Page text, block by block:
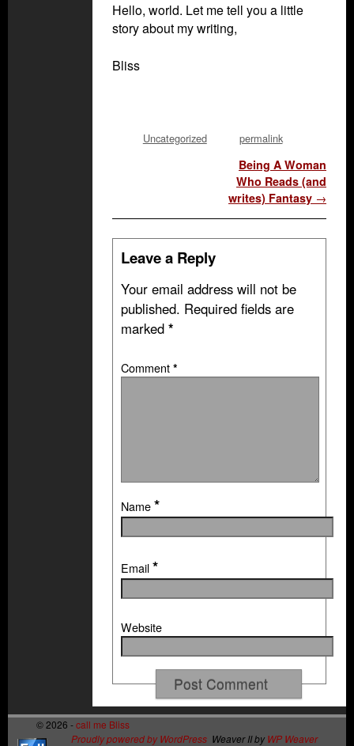
Hello, world. Let me tell you a little
story about my writing,
Bliss
Uncategorized permalink
Being A Woman
Who Reads (and
writes) Fantasy →
Leave a Reply
Your email address will not be
published. Required fields are
marked *
Comment *
Name *
Email *
Website
© 2026 -call me Bliss
Proudly powered by WordPress Weaver II by WP Weaver